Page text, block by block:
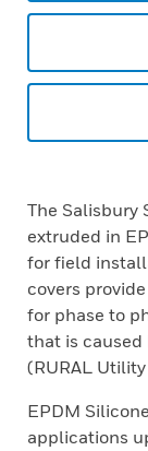
The Salisbury
extruded in
for field
covers
for phase to
that is
(RURAL
EPDM
applications